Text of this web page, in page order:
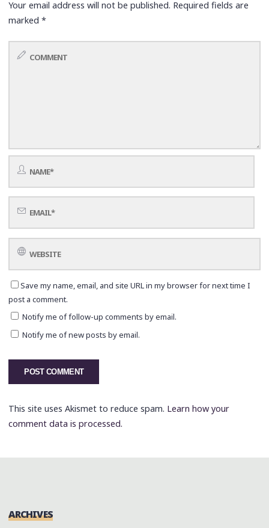
Your email address will not be published. Required fields are
marked*
Save my name, email, and site URL in my browser for next time I
post a comment.
Notify me of follow-up comments by email.
Notify me of new posts by email.
This site uses Akismet to reduce spam. Learn how your
comment data is processed.
ARCHIVES